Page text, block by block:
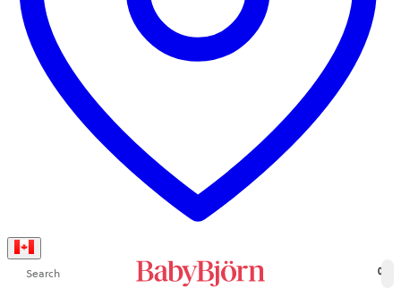
Search 0